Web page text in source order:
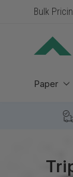
Bulk
Paper